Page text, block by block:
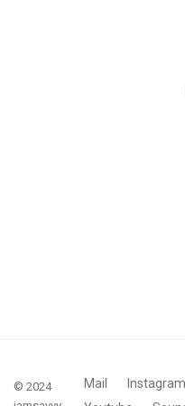
© 2024
Mail Instagram